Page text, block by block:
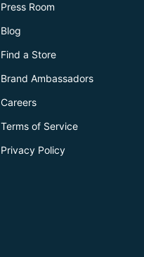
Press Room
Blog
Find a Store
Brand Ambassadors
Careers
Terms of Service
Privacy Policy